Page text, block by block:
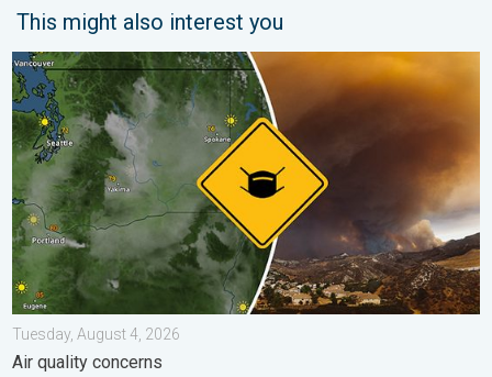
This might also interest you
Wildfire smoke on the WeatherRadar. Air quality concerns. . .
Tuesday, August 4, 2026
Air quality concerns